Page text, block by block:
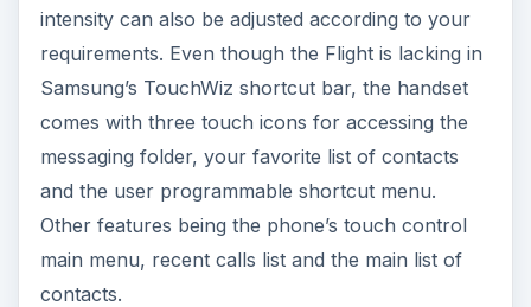
intensity can also be adjusted according to your
requirements. Even though the Flight is lacking in
Samsung’s TouchWiz shortcut bar, the handset
comes with three touch icons for accessing the
messaging folder, your favorite list of contacts
and the user programmable shortcut menu.
Other features being the phone’s touch control
main menu, recent calls list and the main list of
contacts.